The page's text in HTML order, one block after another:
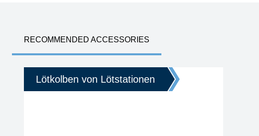
RECOMMENDED ACCESSORIES
Lötkolben von Lötstationen